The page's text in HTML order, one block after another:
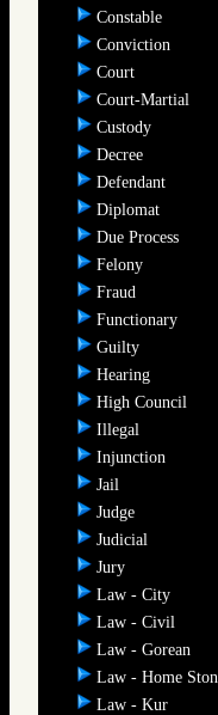
Constable
Conviction
Court
Court-Martial
Custody
Decree
Defendant
Diplomat
Due Process
Felony
Fraud
Functionary
Guilty
Hearing
High Council
Illegal
Injunction
Jail
Judge
Judicial
Jury
Law - City
Law - Civil
Law - Gorean
Law - Home
Law - Kur